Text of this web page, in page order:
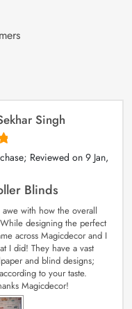
Singh
Reviewed on9 Jan,
Blinds
with how the overall
designing the perfect
across Magicdecor and I
I did! They have a vast
and blind designs;
to your taste.
Magicdecor!